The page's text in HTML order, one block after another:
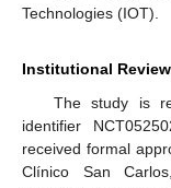
Technologies (IOT).
Institutional
The study is
identifier
received formal
Clínico San